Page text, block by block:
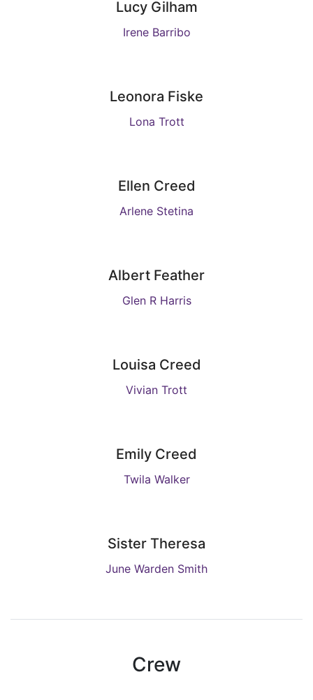
Lucy Gilham
Irene Barribo
Leonora Fiske
Lona Trott
Ellen Creed
Arlene Stetina
Albert Feather
Glen R Harris
Louisa Creed
Vivian Trott
Emily Creed
Twila Walker
Sister Theresa
June Warden Smith
Crew